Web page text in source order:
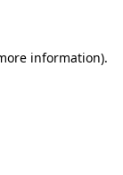
information).